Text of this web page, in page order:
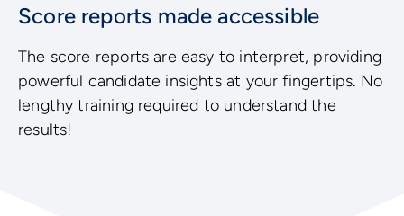
Score reports made accessible
The score reports are easy to interpret, providing
powerful candidate insights at your fingertips. No
lengthy training required to understand the
results!